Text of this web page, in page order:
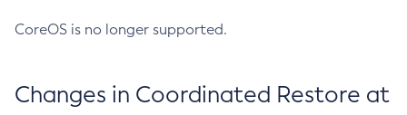
CoreOS is no longer supported.
Changes in Coordinated Restore at